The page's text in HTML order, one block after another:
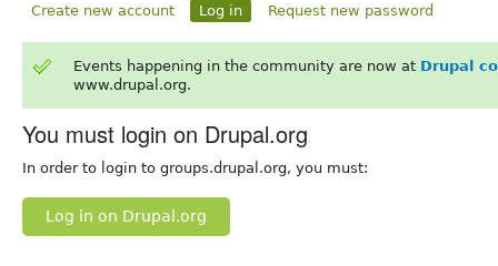
Create new account Log in Request new password
Events happening in the community are now at Drupal
www.drupal.org.
You must login on Drupal.org
In order to login to groups.drupal.org, you must:
Log in on Drupal.org